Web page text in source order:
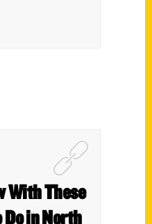
With These
Do in North